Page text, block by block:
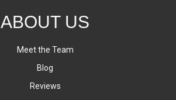
ABOUT US
Meet the Team
Blog
Reviews